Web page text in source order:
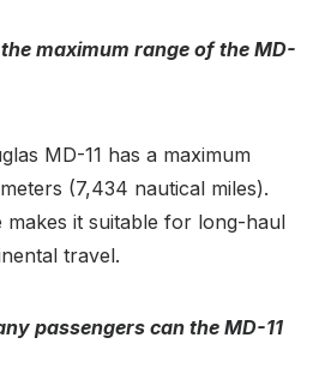
maximum range of the MD-
MD-11 has a maximum
(7,434 nautical miles).
makes it suitable for long-haul
travel.
passengers can the MD-11